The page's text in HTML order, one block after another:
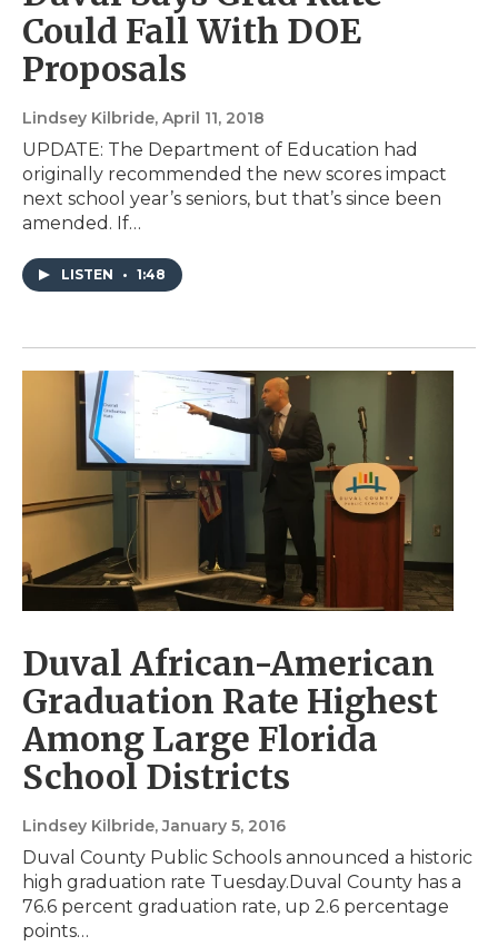
Could Fall With DOE
Proposals
Lindsey Kilbride, April 11, 2018
UPDATE: The Department of Education had
originally recommended the new scores impact
next school year’s seniors, but that’s since been
amended. If…
LISTEN • 1:48
Duval African-American
Graduation Rate Highest
Among Large Florida
School Districts
Lindsey Kilbride, January 5, 2016
Duval County Public Schools announced a historic
high graduation rate Tuesday.Duval County has a
76.6 percent graduation rate, up 2.6 percentage
points…